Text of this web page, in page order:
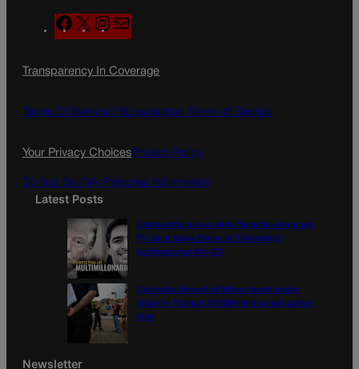
F
a
e
o
X
n
t
g
a
l
Transparency In Coverage
Terms Of Service | Subscription Terms of Service
Your Privacy ChoicesPrivacy Policy
Do Not Sell My Personal Information
Latest Posts
Democratic group aims Spanish-language
TV ad at Gabe Evans in Colorado’s
battleground 8th CD
Colorado School of Mines lands major
share in Trump’s $100M mining-education
plan
Newsletter